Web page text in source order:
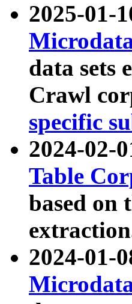
2025-01-
data sets
Crawl
specific
2024-02-
Table
based on
2024-01-